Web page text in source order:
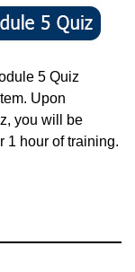
5 Quiz
Upon
you will be
1 hour of training.